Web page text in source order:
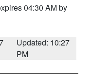
04:30 AM by
Updated: 10:27
PM